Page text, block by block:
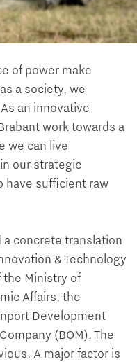
of power make
a society, we
an innovative
work towards a
we can live
our strategic
have sufficient raw
concrete translation
& Technology
the Ministry of
Affairs, the
Development
(BOM). The
A major factor is